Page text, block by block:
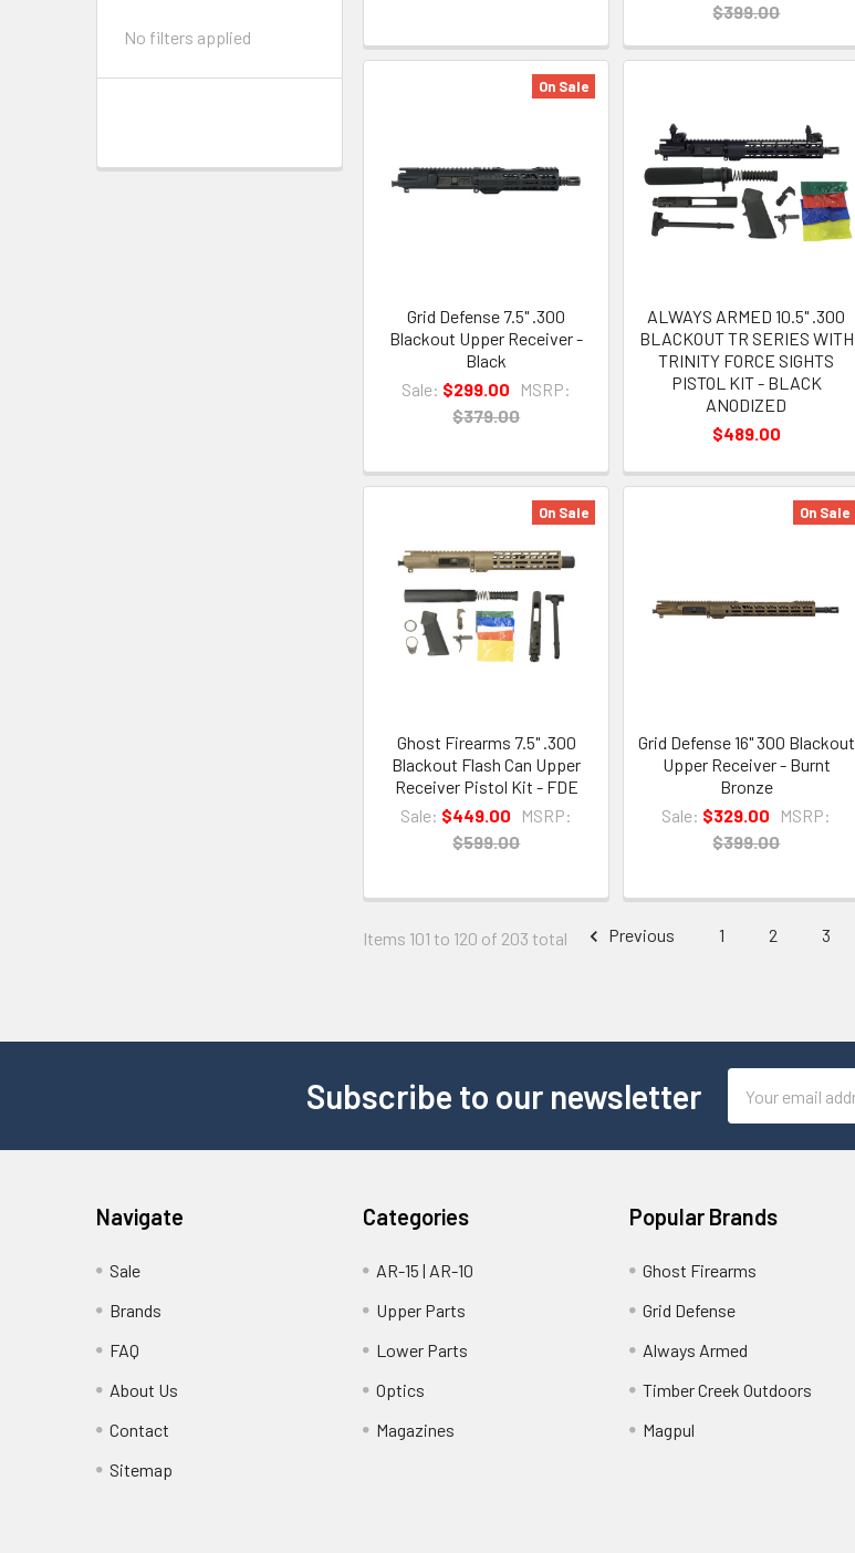
No filters applied
$399.00
On Sale
Grid Defense 7.5" .300
Blackout Upper Receiver -
Black
Sale: $299.00
MSRP:
$379.00
ALWAYS ARMED 10.5" .300
BLACKOUT TR SERIES WITH
TRINITY FORCE SIGHTS
PISTOL KIT - BLACK
ANODIZED
$489.00
On Sale
Ghost Firearms 7.5" .300
Blackout Flash Can Upper
Receiver Pistol Kit - FDE
Sale: $449.00
MSRP:
$599.00
On Sale
Grid Defense 16" 300 Blackout
Upper Receiver - Burnt
Bronze
Sale: $329.00
MSRP:
$399.00
Items 101 to 120 of 203 total Previous 1 2 3
Subscribe to our newsletter
Address
Navigate
Sale
Brands
FAQ
About Us
Contact
Sitemap
Categories
AR-15 | AR-10
Upper Parts
Lower Parts
Optics
Magazines
Popular Brands
Ghost Firearms
Grid Defense
Always Armed
Timber Creek Outdoors
Magpul